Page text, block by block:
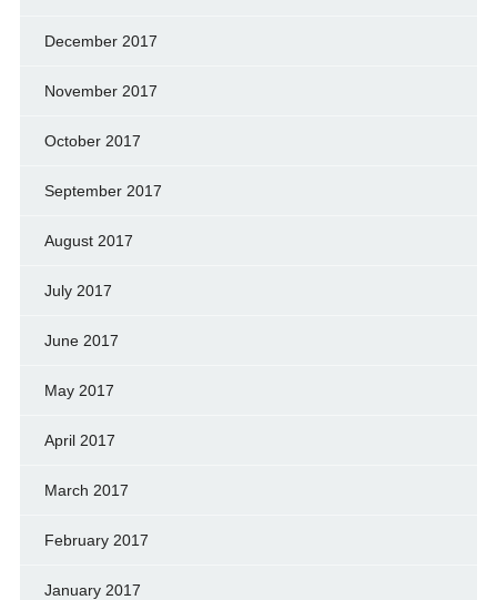
December 2017
November 2017
October 2017
September 2017
August 2017
July 2017
June 2017
May 2017
April 2017
March 2017
February 2017
January 2017